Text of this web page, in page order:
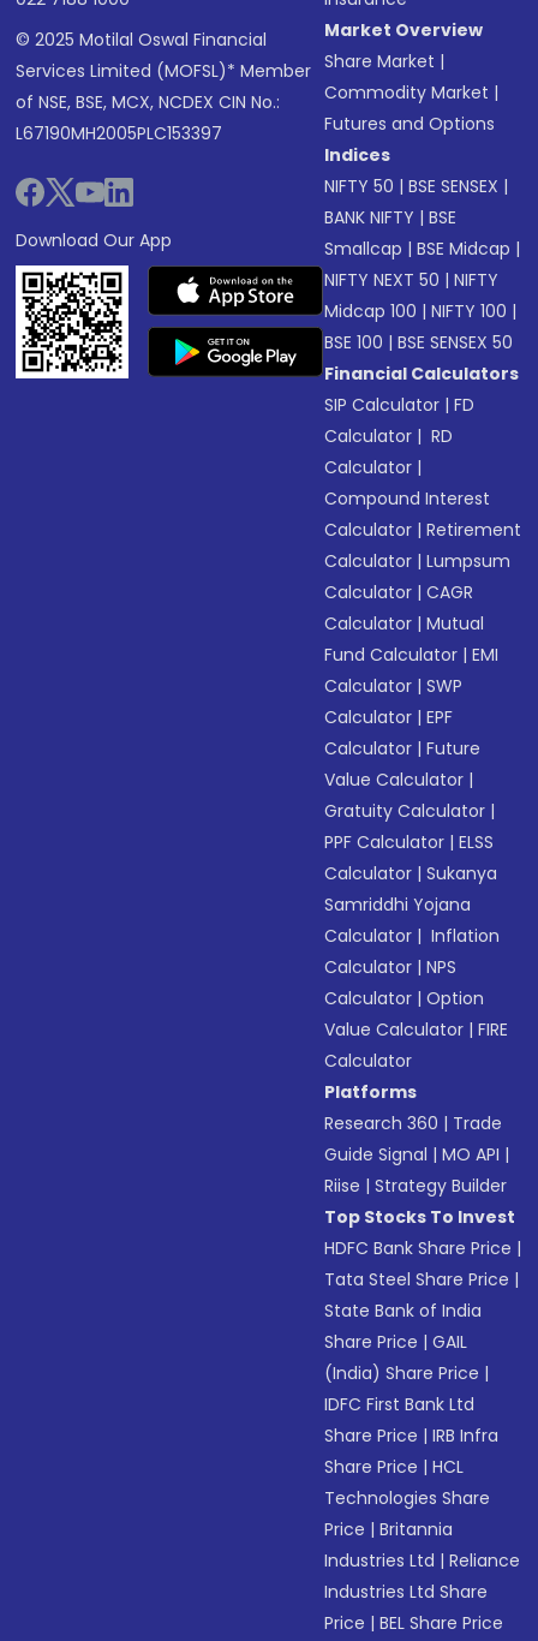
© 2025 Motilal Oswal Financial
Services Limited (MOFSL)* Member
of NSE, BSE, MCX, NCDEX CIN No.:
L67190MH2005PLC153397
Download Our App
Market Overview
Share Market |
Commodity Market |
Futures and Options
Indices
NIFTY 50 |BSE SENSEX |
BANK NIFTY |BSE
Smallcap |BSE Midcap |
NIFTY NEXT 50 |NIFTY
Midcap 100 |NIFTY 100 |
BSE 100 |BSE SENSEX 50
Financial Calculators
SIP Calculator |FD
Calculator | RD
Calculator |
Compound Interest
Calculator |Retirement
Calculator |Lumpsum
Calculator |CAGR
Calculator |Mutual
Fund Calculator |EMI
Calculator |SWP
Calculator |EPF
Calculator |Future
Value Calculator |
Gratuity Calculator |
PPF Calculator |ELSS
Calculator |Sukanya
Samriddhi Yojana
Calculator | Inflation
Calculator |NPS
Calculator |Option
Value Calculator |FIRE
Calculator
Platforms
Research 360 | Trade
Guide Signal |MO API |
Riise |Strategy Builder
Top Stocks To Invest
HDFC Bank Share Price |
Tata Steel Share Price |
State Bank of India
Share Price |GAIL
(India) Share Price |
IDFC First Bank Ltd
Share Price |IRB Infra
Share Price |HCL
Technologies Share
Price |Britannia
Industries Ltd |Reliance
Industries Ltd Share
Price |BEL Share Price